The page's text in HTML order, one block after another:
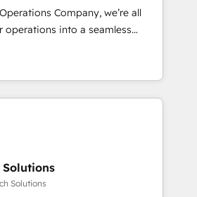
🌍 Highlights •
2012 • 2022 EMEA Impact
30+ industries • Proprietary
• Multilingual team:
Company, we’re all
operations into a seamless
real results. We specialize in
systems into efficient,
work across your entire
We know that no two
dive in to understand your
to deliver solutions that
Solutions
Solutions